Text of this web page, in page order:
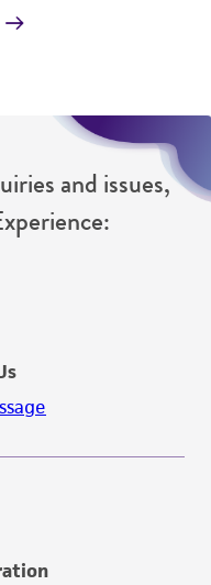
and issues,